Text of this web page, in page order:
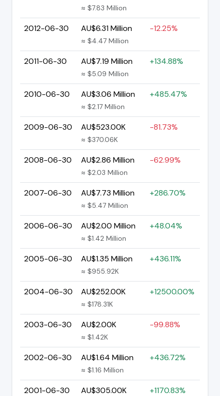
≈ $7.83 Million
2012-06-30 AU$6.31 Million
≈ $4.47 Million
-12.25%
2011-06-30 AU$7.19 Million
≈ $5.09 Million
+134.88%
2010-06-30 AU$3.06 Million
≈ $2.17 Million
+485.47%
2009-06-30 AU$523.00K
≈ $370.06K
-81.73%
2008-06-30 AU$2.86 Million
≈ $2.03 Million
-62.99%
2007-06-30 AU$7.73 Million
≈ $5.47 Million
+286.70%
2006-06-30 AU$2.00 Million
≈ $1.42 Million
+48.04%
2005-06-30 AU$1.35 Million
≈ $955.92K
+436.11%
2004-06-30 AU$252.00K
≈ $178.31K
+12500.00%
2003-06-30 AU$2.00K
≈ $1.42K
-99.88%
2002-06-30 AU$1.64 Million
≈ $1.16 Million
+436.72%
2001-06-30 AU$305.00K +1170.83%